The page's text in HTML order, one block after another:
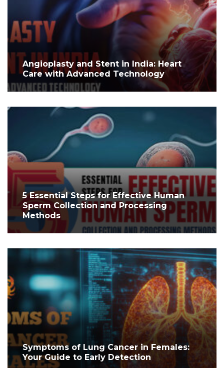
Angioplasty and Stent in India: Heart
Care with Advanced Technology
5 Essential Steps for Effective Human
Sperm Collection and Processing
Methods
Symptoms of Lung Cancer in Females:
Your Guide to Early Detection